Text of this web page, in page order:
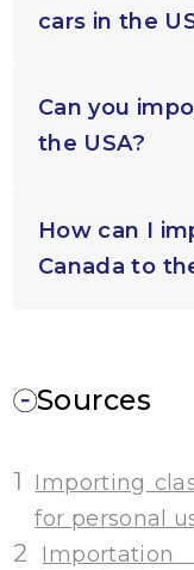
cars in the
Can you
the USA?
How can I
Canada to
Sources
1 Importing
for personal
2